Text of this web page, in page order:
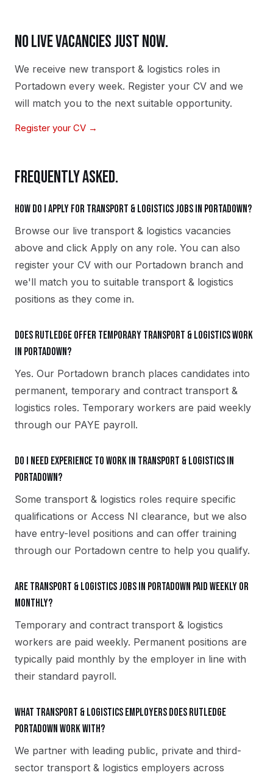
NO LIVE VACANCIES JUST NOW.
We receive new transport & logistics roles in
Portadown every week. Register your CV and we
will match you to the next suitable opportunity.
Register your CV →
FREQUENTLY ASKED.
How do I apply for transport & logistics jobs in Portadown?
Browse our live transport & logistics vacancies
above and click Apply on any role. You can also
register your CV with our Portadown branch and
we'll match you to suitable transport & logistics
positions as they come in.
Does Rutledge offer temporary transport & logistics work
in Portadown?
Yes. Our Portadown branch places candidates into
permanent, temporary and contract transport &
logistics roles. Temporary workers are paid weekly
through our PAYE payroll.
Do I need experience to work in transport & logistics in
Portadown?
Some transport & logistics roles require specific
qualifications or Access NI clearance, but we also
have entry-level positions and can offer training
through our Portadown centre to help you qualify.
Are transport & logistics jobs in Portadown paid weekly or
monthly?
Temporary and contract transport & logistics
workers are paid weekly. Permanent positions are
typically paid monthly by the employer in line with
their standard payroll.
What transport & logistics employers does Rutledge
Portadown work with?
We partner with leading public, private and third-
sector transport & logistics employers across